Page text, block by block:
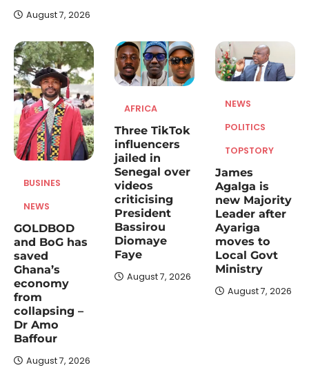
4
NDC Deputy Women’s Organiser
condemns Minority Leader over
‘nobody’ remarks about Nana
Yaa Jantuah
August 7, 2026
The Deputy Women’s Organizer of the
National Democratic Congress (NDC),
Abigail Akwambea Mensah, has strongly…
5
NEWS
The rivers he was going to
protect are still being poisoned,
the land is still bleeding” – Wife
of late Samuel Aboagye
The widow of the late Samuel Aboagye,
August 7, 2026
BUSINES
NEWS
GOLDBOD
and BoG has
saved
Ghana’s
economy
from
collapsing –
Dr Amo
Baffour
August 7, 2026
AFRICA
Three TikTok
influencers
jailed in
Senegal over
videos
criticising
President
Bassirou
Diomaye
Faye
August 7, 2026
NEWS
POLITICS
TOPSTORY
James
Agalga is
new Majority
Leader after
Ayariga
moves to
Local Govt
Ministry
August 7, 2026